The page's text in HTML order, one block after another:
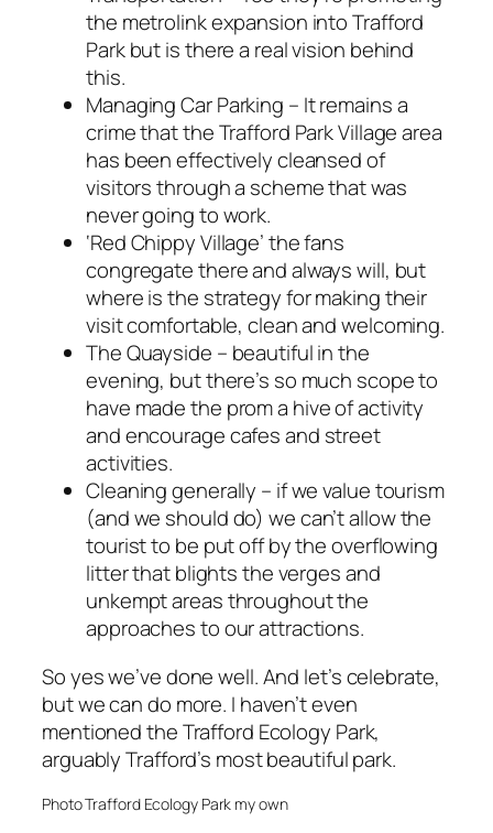
the metrolink expansion into Trafford
Park but is there a real vision behind
this.
Managing Car Parking – It remains a
crime that the Trafford Park Village area
has been effectively cleansed of
visitors through a scheme that was
never going to work.
‘Red Chippy Village’ the fans
congregate there and always will, but
where is the strategy for making their
visit comfortable, clean and welcoming.
The Quayside – beautiful in the
evening, but there’s so much scope to
have made the prom a hive of activity
and encourage cafes and street
activities.
Cleaning generally – if we value tourism
(and we should do) we can’t allow the
tourist to be put off by the overflowing
litter that blights the verges and
unkempt areas throughout the
approaches to our attractions.
So yes we’ve done well. And let’s celebrate,
but we can do more. I haven’t even
mentioned the Trafford Ecology Park,
arguably Trafford’s most beautiful park.
Photo Trafford Ecology Park my own